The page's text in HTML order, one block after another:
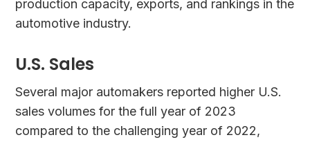
production capacity, exports, and rankings in the
automotive industry.
U.S. Sales
Several major automakers reported higher U.S.
sales volumes for the full year of 2023
compared to the challenging year of 2022,